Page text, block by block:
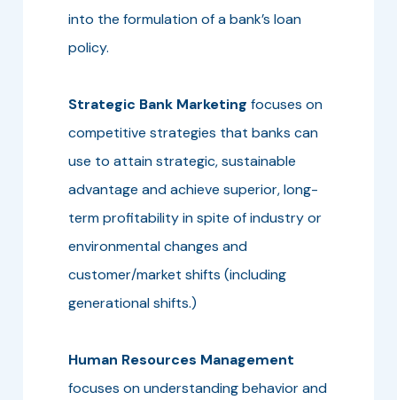
into the formulation of a bank’s loan
policy.
Strategic Bank Marketing focuses on
competitive strategies that banks can
use to attain strategic, sustainable
advantage and achieve superior, long-
term profitability in spite of industry or
environmental changes and
customer/market shifts (including
generational shifts.)
Human Resources Management
focuses on understanding behavior and